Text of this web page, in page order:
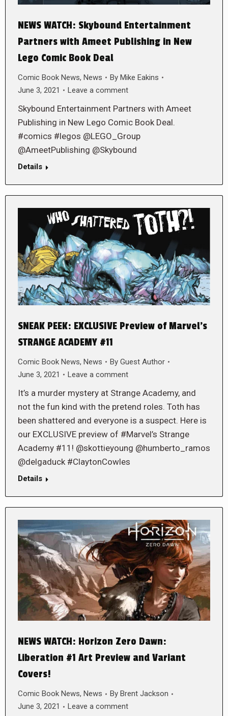
NEWS WATCH: Skybound Entertainment
Partners with Ameet Publishing in New
Lego Comic Book Deal
Comic Book News, News By Mike Eakins
June 3, 2021
Leave a comment
Skybound Entertainment Partners with Ameet
Publishing in New Lego Comic Book Deal.
#comics #legos @LEGO_Group
@AmeetPublishing @Skybound
Details
SNEAK PEEK: EXCLUSIVE Preview of Marvel’s
STRANGE ACADEMY #11
Comic Book News, News By Guest Author
June 3, 2021
Leave a comment
It’s a murder mystery at Strange Academy, and
not the fun kind with the pretend roles. Toth has
been shattered and everyone is a suspect. Here is
our EXCLUSIVE preview of #Marvel’s Strange
Academy #11! @skottieyoung @humberto_ramos
@delgaduck #ClaytonCowles
Details
NEWS WATCH: Horizon Zero Dawn:
Liberation #1 Art Preview and Variant
Covers!
Comic Book News, News By Brent Jackson
June 3, 2021
Leave a comment